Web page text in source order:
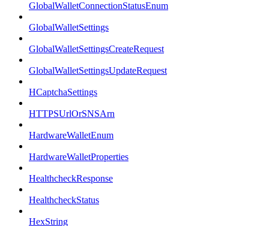
GlobalWalletConnectionStatusEnum
GlobalWalletSettings
GlobalWalletSettingsCreateRequest
GlobalWalletSettingsUpdateRequest
HCaptchaSettings
HTTPSUrlOrSNSArn
HardwareWalletEnum
HardwareWalletProperties
HealthcheckResponse
HealthcheckStatus
HexString